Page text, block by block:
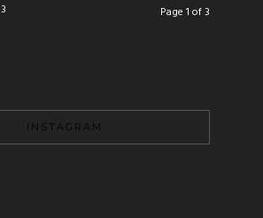
3 Page 1 of 3
INSTAGRAM